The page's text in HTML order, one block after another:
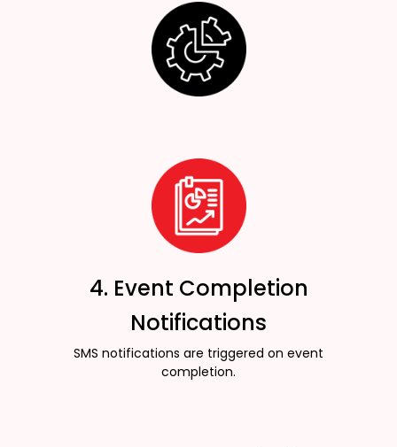
4. Event Completion
Notifications
SMS notifications are triggered on event
completion.